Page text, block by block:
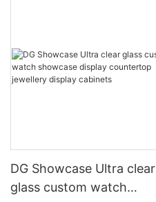
DG Showcase Ultra clear
glass custom watch